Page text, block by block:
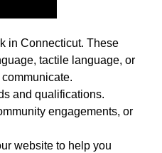
in Connecticut. These
tactile language, or
and qualifications.
engagements, or
website to help you